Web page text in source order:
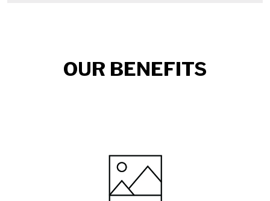
OUR BENEFITS